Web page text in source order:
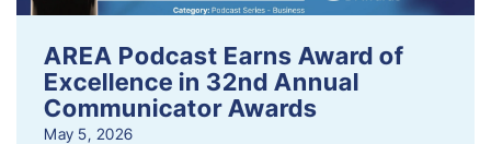
AREA Podcast Earns Award of
Excellence in 32nd Annual
Communicator Awards
May 5, 2026